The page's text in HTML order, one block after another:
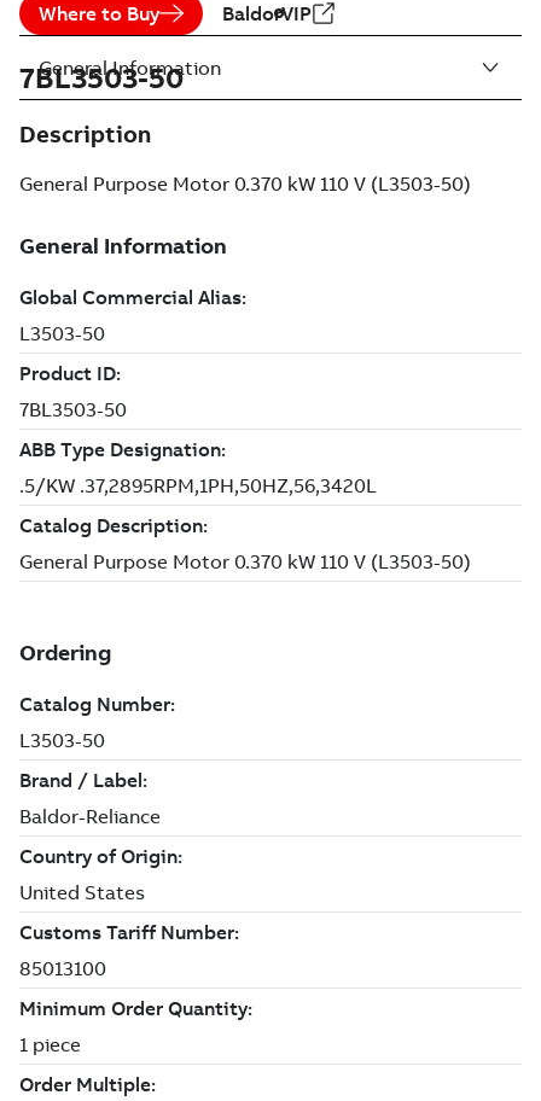
Where to Buy BaldorVIP
7BL3503-50
Description
General Purpose Motor 0.370 kW 110 V (L3503-50)
General Information